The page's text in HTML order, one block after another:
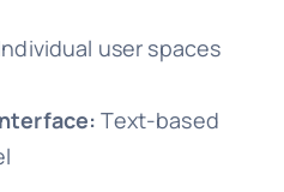
user spaces
Text-based